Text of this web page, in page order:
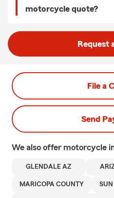
motorcycle quote?
Request
File a
Send
We also offer motorcycle
GLENDALE AZ
MARICOPA COUNTY